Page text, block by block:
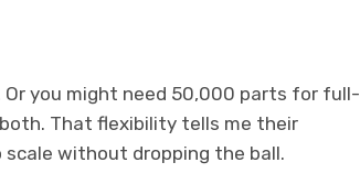
you might need 50,000 parts for full-
That flexibility tells me their
without dropping the ball.